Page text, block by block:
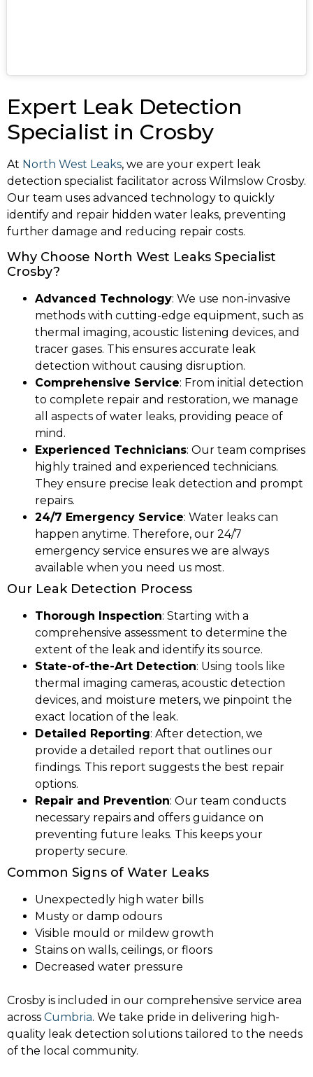
Expert Leak Detection
Specialist in Crosby
At North West Leaks, we are your expert leak
detection specialist facilitator across Wilmslow Crosby.
Our team uses advanced technology to quickly
identify and repair hidden water leaks, preventing
further damage and reducing repair costs.
Why Choose North West Leaks Specialist
Crosby?
Advanced Technology: We use non-invasive
methods with cutting-edge equipment, such as
thermal imaging, acoustic listening devices, and
tracer gases. This ensures accurate leak
detection without causing disruption.
Comprehensive Service: From initial detection
to complete repair and restoration, we manage
all aspects of water leaks, providing peace of
mind.
Experienced Technicians: Our team comprises
highly trained and experienced technicians.
They ensure precise leak detection and prompt
repairs.
24/7 Emergency Service: Water leaks can
happen anytime. Therefore, our 24/7
emergency service ensures we are always
available when you need us most.
Our Leak Detection Process
Thorough Inspection: Starting with a
comprehensive assessment to determine the
extent of the leak and identify its source.
State-of-the-Art Detection: Using tools like
thermal imaging cameras, acoustic detection
devices, and moisture meters, we pinpoint the
exact location of the leak.
Detailed Reporting: After detection, we
provide a detailed report that outlines our
findings. This report suggests the best repair
options.
Repair and Prevention: Our team conducts
necessary repairs and offers guidance on
preventing future leaks. This keeps your
property secure.
Common Signs of Water Leaks
Unexpectedly high water bills
Musty or damp odours
Visible mould or mildew growth
Stains on walls, ceilings, or floors
Decreased water pressure
Crosby is included in our comprehensive service area
across Cumbria. We take pride in delivering high-
quality leak detection solutions tailored to the needs
of the local community.